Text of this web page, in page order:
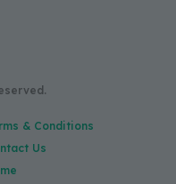
& Conditions
Us